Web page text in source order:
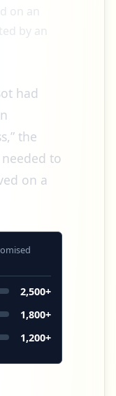
on an
by an
had
the
to
on a
2,500+
1,800+
1,200+